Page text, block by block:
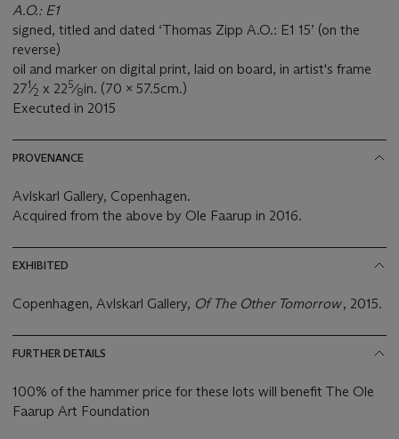
A.O.: E1
signed, titled and dated ‘Thomas Zipp A.O.: E1 15’ (on the
reverse)
oil and marker on digital print, laid on board, in artist's frame
271⁄2 x 225⁄8in. (70 x 57.5cm.)
Executed in 2015
PROVENANCE
Avlskarl Gallery, Copenhagen.
Acquired from the above by Ole Faarup in 2016.
EXHIBITED
Copenhagen, Avlskarl Gallery, Of The Other Tomorrow, 2015.
FURTHER DETAILS
100% of the hammer price for these lots will benefit The Ole
Faarup Art Foundation